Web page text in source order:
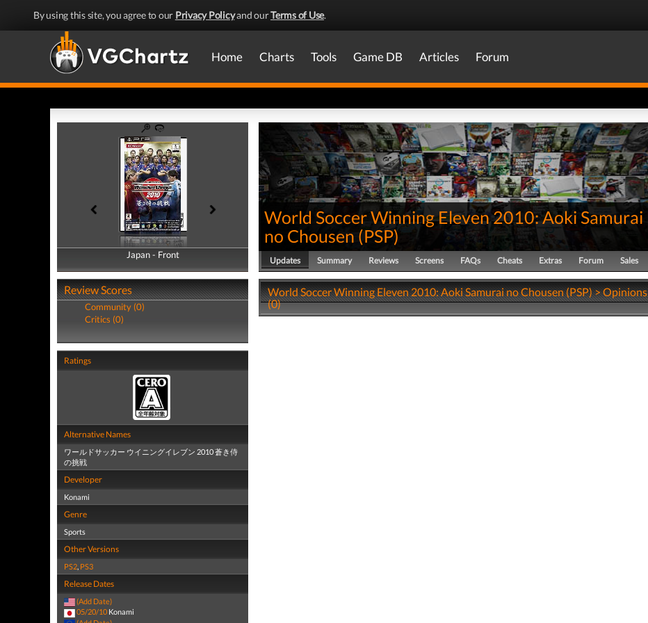
By using this site, you agree to our Privacy Policyand ourTerms of Use.
Home Charts Tools Game DB Articles Forum
Japan - Front
Japan - Back
Review Scores
Community (0)
Critics (0)
Ratings
Alternative Names
ワールドサッカー ウイニングイレブン 2010 蒼き侍
の挑戦
Developer
Konami
Genre
Sports
Other Versions
PS2, PS3
Release Dates
(Add Date)
05/20/10 Konami
World Soccer Winning Eleven 2010: Aoki Samurai
no Chousen (PSP)
Updates Summary Reviews Screens FAQs Cheats Extras Forum Sales
World Soccer Winning Eleven 2010: Aoki Samurai no Chousen (PSP) > Opinions
(0)